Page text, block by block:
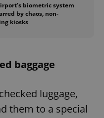
biometric system
by chaos, non-
kiosks
baggage
luggage,
them to a special